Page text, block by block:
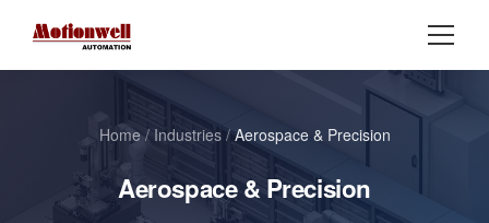
Home/ Industries/Aerospace & Precision
Aerospace & Precision